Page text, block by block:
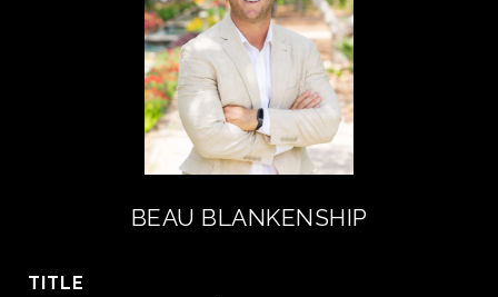
BEAU BLANKENSHIP
TITLE